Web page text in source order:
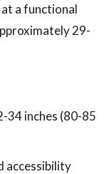
a functional
29-
34 inches (80-85
accessibility